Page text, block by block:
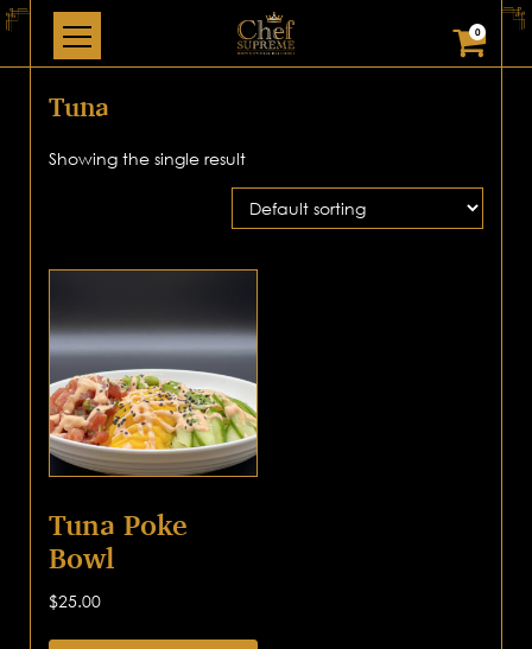
0
Tuna
Showing the single result
Tuna Poke
Bowl
$25.00